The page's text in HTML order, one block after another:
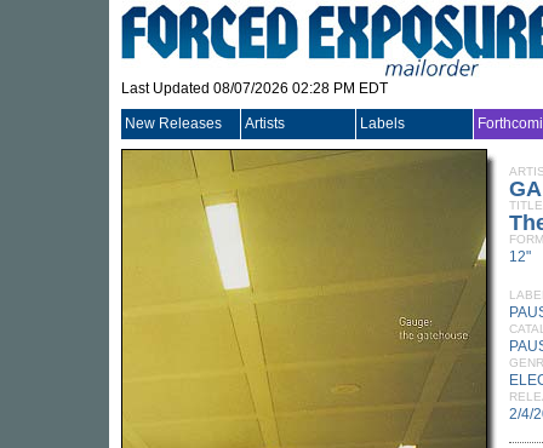
Last Updated 08/07/2026 02:28 PM EDT
New Releases Artists Labels
TITLE
12"
2/4/